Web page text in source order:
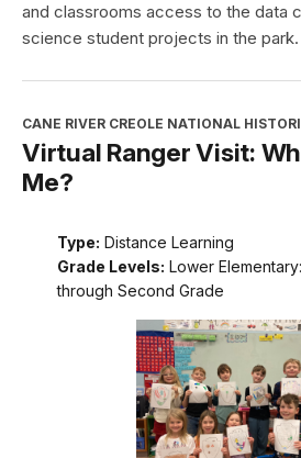
and classrooms access to the data
science student projects in the park.
CANE RIVER CREOLE NATIONAL
Virtual Ranger Visit:
Me?
Type: Distance Learning
Grade Levels: Lower
through Second Grade